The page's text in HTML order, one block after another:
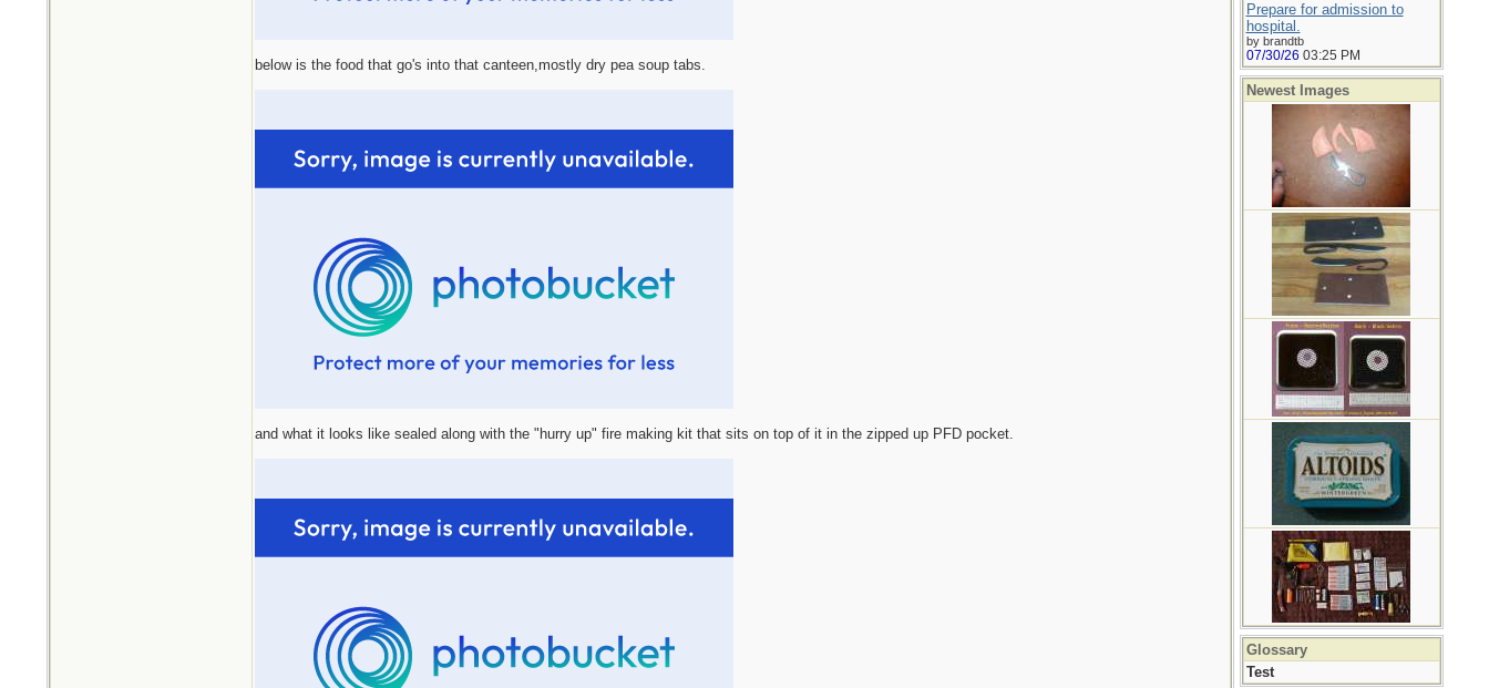
below is the food that go's into that canteen,mostly dry pea soup tabs.
and what it looks like sealed along with the "hurry up" fire making kit that sits on top of it in the zipped up PFD pocket.
Prepare for admission to
hospital.
by brandtb
07/30/26 03:25 PM
Newest Images
Glossary
Test